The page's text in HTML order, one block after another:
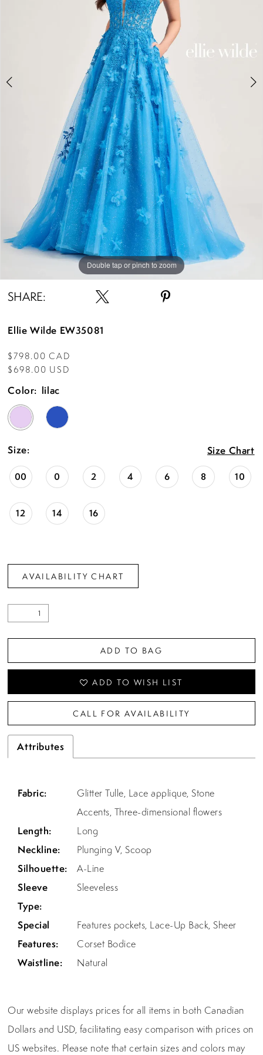
Double tap or pinch to zoom
Double tap or pinch to zoom
Double tap or pinch to zoom
SHARE:
Ellie Wilde EW35081
$798.00 CAD
$698.00 USD
Color: lilac
Size: Size Chart
00 0 2 4 6 8 10
12 14 16
AVAILABILITY CHART
ADD TO BAG
ADD TO WISH LIST
CALL FOR AVAILABILITY
Attributes
Fabric:
Glitter Tulle, Lace applique, Stone
Accents, Three-dimensional flowers
Length:
Long
Neckline:
Plunging V, Scoop
Silhouette:
A-Line
Sleeve
Type:
Sleeveless
Special
Features:
Features pockets, Lace-Up Back, Sheer
Corset Bodice
Waistline:
Natural
Our website displays prices for all items in both Canadian
Dollars and USD, facilitating easy comparison with prices on
US websites. Please note that certain sizes and colors may